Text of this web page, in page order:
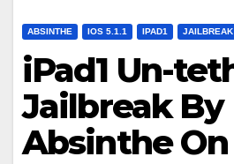
ABSINTHE IOS 5.1.1 IPAD1 JAILBREAK
iPad1 Un-
Jailbreak By
Absinthe On